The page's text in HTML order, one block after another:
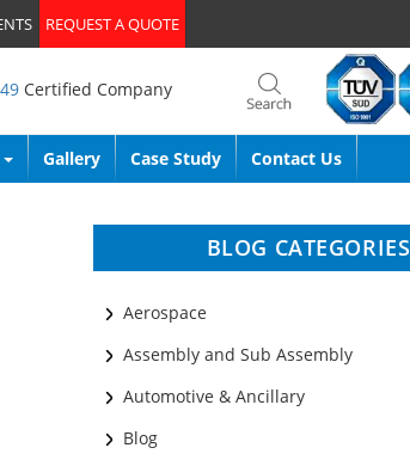
REQUEST A QUOTE
Certified Company
Gallery Case Study Contact Us
BLOG CATEGORIES
Aerospace
Assembly and Sub Assembly
Automotive & Ancillary
Blog